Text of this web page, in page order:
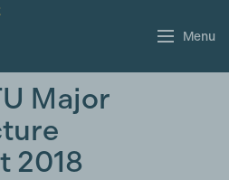
Menu
Major
2018